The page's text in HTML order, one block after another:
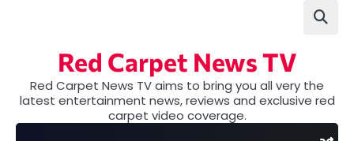
Red Carpet News TV
Red Carpet News TV aims to bring you all very the
latest entertainment news, reviews and exclusive red
carpet video coverage.